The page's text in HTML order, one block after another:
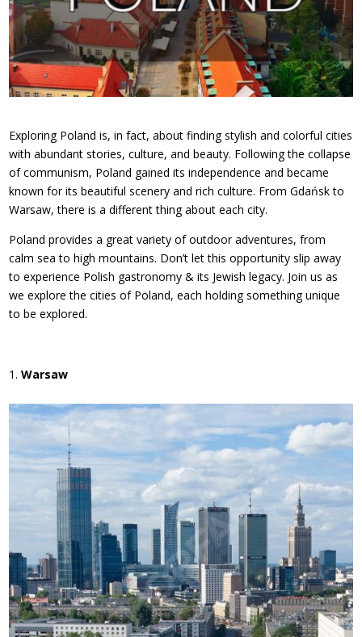
Exploring Poland is, in fact, about finding stylish and colorful cities
with abundant stories, culture, and beauty. Following the collapse
of communism, Poland gained its independence and became
known for its beautiful scenery and rich culture. From Gdańsk to
Warsaw, there is a different thing about each city.
Poland provides a great variety of outdoor adventures, from
calm sea to high mountains. Don’t let this opportunity slip away
to experience Polish gastronomy & its Jewish legacy. Join us as
we explore the cities of Poland, each holding something unique
to be explored.
Warsaw